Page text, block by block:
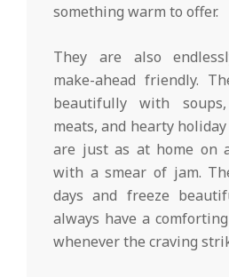
something warm to offer.
They are also
make-ahead friendly.
beautifully with
meats, and hearty
are just as at home on
with a smear of jam.
days and freeze
always have a
whenever the craving